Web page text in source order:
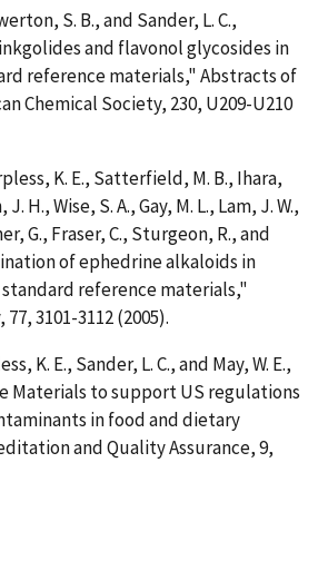
S. B., and Sander, L. C.,
and flavonol glycosides in
reference materials," Abstracts of
Chemical Society, 230, U209-U210
K. E., Satterfield, M. B., Ihara,
J. H., Wise, S. A., Gay, M. L., Lam, J. W.,
G., Fraser, C., Sturgeon, R., and
of ephedrine alkaloids in
reference materials,"
3101-3112 (2005).
K. E., Sander, L. C., and May, W. E.,
Materials to support US regulations
in food and dietary
and Quality Assurance, 9,